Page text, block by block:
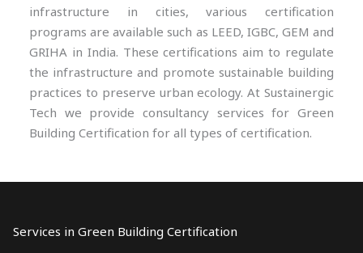
infrastructure in cities, various certification
programs are available such as LEED, IGBC, GEM and
GRIHA in India. These certifications aim to regulate
the infrastructure and promote sustainable building
practices to preserve urban ecology. At Sustainergic
Tech we provide consultancy services for Green
Building Certification for all types of certification.
Services in Green Building Certification